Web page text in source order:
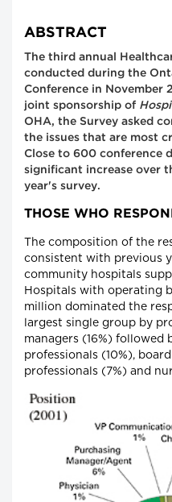
ABSTRACT
The third annual
conducted during the
Conference in November
joint sponsorship of
OHA, the Survey asked
the issues that are most
Close to 600 conference
significant increase over
year's survey.
THOSE WHO
The composition of the
consistent with previous
community hospitals
Hospitals with operating
million dominated the
largest single group by
managers (16%) followed
professionals (10%), board
professionals (7%) and